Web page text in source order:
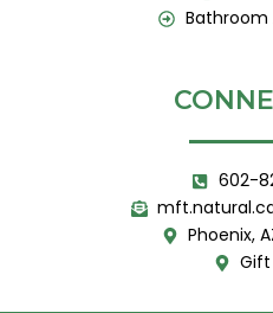
Bathroom
602-
Phoenix,